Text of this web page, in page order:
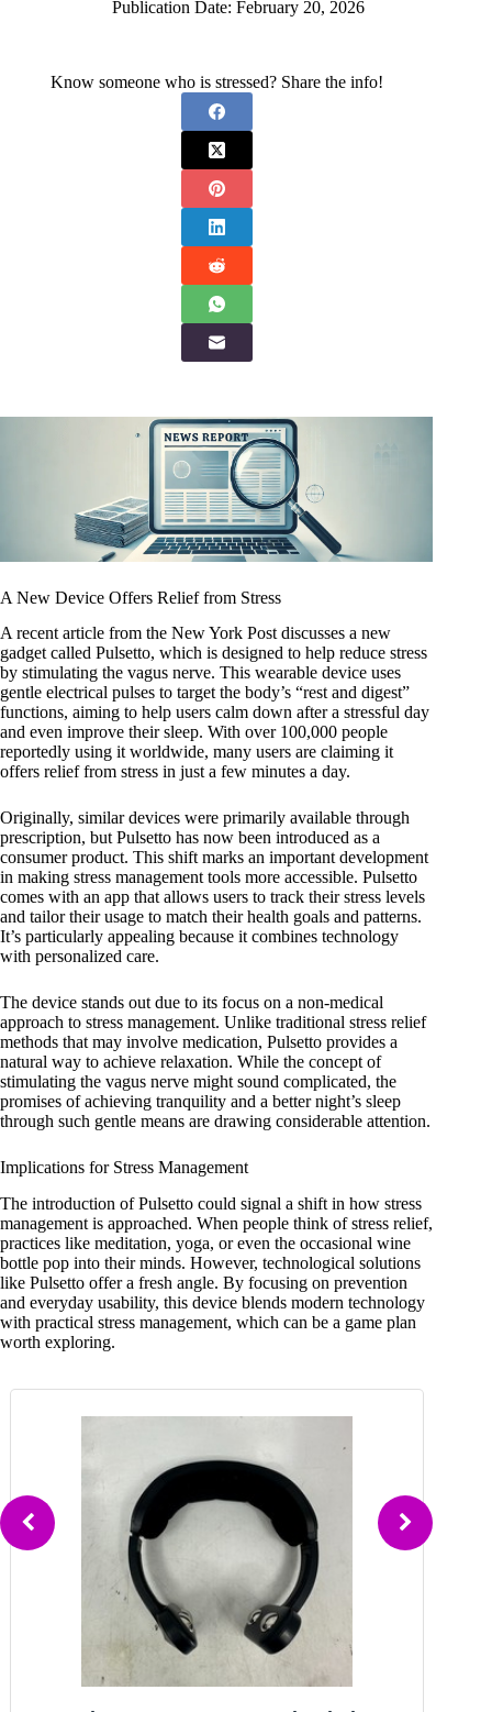
Publication Date: February 20, 2026
Know someone who is stressed? Share the info!
A New Device Offers Relief from Stress
A recent article from the New York Post discusses a new
gadget called Pulsetto, which is designed to help reduce stress
by stimulating the vagus nerve. This wearable device uses
gentle electrical pulses to target the body’s “rest and digest”
functions, aiming to help users calm down after a stressful day
and even improve their sleep. With over 100,000 people
reportedly using it worldwide, many users are claiming it
offers relief from stress in just a few minutes a day.
Originally, similar devices were primarily available through
prescription, but Pulsetto has now been introduced as a
consumer product. This shift marks an important development
in making stress management tools more accessible. Pulsetto
comes with an app that allows users to track their stress levels
and tailor their usage to match their health goals and patterns.
It’s particularly appealing because it combines technology
with personalized care.
The device stands out due to its focus on a non-medical
approach to stress management. Unlike traditional stress relief
methods that may involve medication, Pulsetto provides a
natural way to achieve relaxation. While the concept of
stimulating the vagus nerve might sound complicated, the
promises of achieving tranquility and a better night’s sleep
through such gentle means are drawing considerable attention.
Implications for Stress Management
The introduction of Pulsetto could signal a shift in how stress
management is approached. When people think of stress relief,
practices like meditation, yoga, or even the occasional wine
bottle pop into their minds. However, technological solutions
like Pulsetto offer a fresh angle. By focusing on prevention
and everyday usability, this device blends modern technology
with practical stress management, which can be a game plan
worth exploring.